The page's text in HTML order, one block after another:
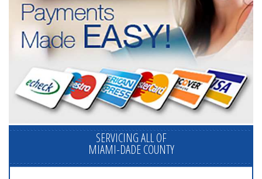
SERVICING ALL OF
MIAMI-DADE COUNTY